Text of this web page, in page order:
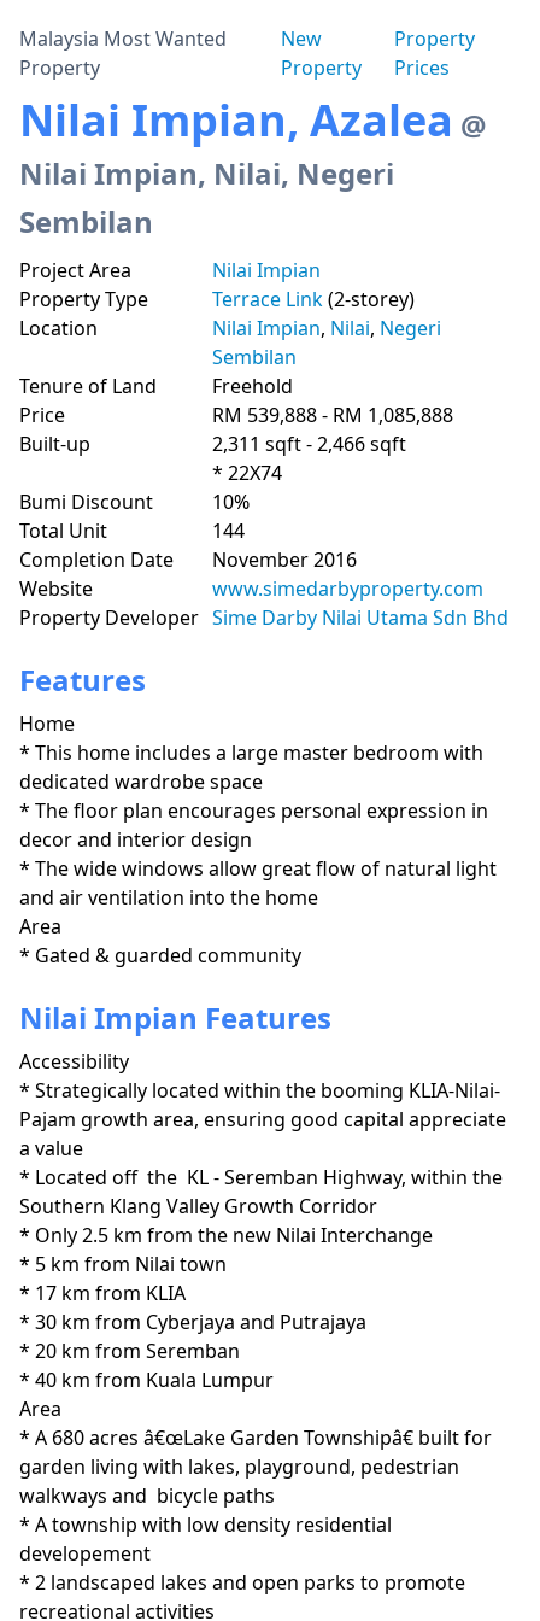
Malaysia Most Wanted
Property
New
Property
Property
Prices
Nilai Impian, Azalea @
Nilai Impian, Nilai, Negeri
Sembilan
Project Area
Nilai Impian
Property Type
Terrace Link(2-storey)
Location
Nilai Impian, Nilai, Negeri
Sembilan
Tenure of Land
Freehold
Price
RM 539,888 - RM 1,085,888
Built-up
2,311 sqft - 2,466 sqft
* 22X74
Bumi Discount
10%
Total Unit
144
Completion Date
November 2016
Website
www.simedarbyproperty.com
Property Developer Sime Darby Nilai Utama Sdn Bhd
Features
Home
* This home includes a large master bedroom with
dedicated wardrobe space
* The floor plan encourages personal expression in
decor and interior design
* The wide windows allow great flow of natural light
and air ventilation into the home
Area
* Gated & guarded community
Nilai Impian Features
Accessibility
* Strategically located within the booming KLIA-Nilai-
Pajam growth area, ensuring good capital appreciate
a value
* Located off  the  KL - Seremban Highway, within the
Southern Klang Valley Growth Corridor
* Only 2.5 km from the new Nilai Interchange
* 5 km from Nilai town
* 17 km from KLIA
* 30 km from Cyberjaya and Putrajaya
* 20 km from Seremban
* 40 km from Kuala Lumpur
Area
* A 680 acres â€œLake Garden Townshipâ€ built for
garden living with lakes, playground, pedestrian
walkways and  bicycle paths
* A township with low density residential
developement
* 2 landscaped lakes and open parks to promote
recreational activities